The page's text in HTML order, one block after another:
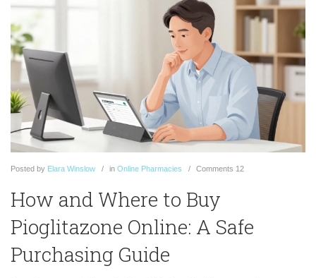
Posted by Elara Winslow in Online Pharmacies Comments 12
How and Where to Buy
Pioglitazone Online: A Safe
Purchasing Guide